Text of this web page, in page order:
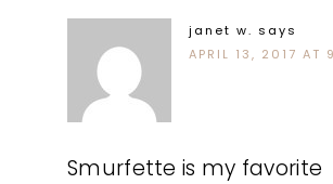
janet w. says
APRIL 13, 2017 AT
Smurfette is my favorite